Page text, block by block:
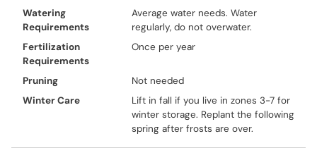
Watering
Requirements
Average water needs. Water
regularly, do not overwater.
Fertilization
Requirements
Once per year
Pruning
Not needed
Winter Care
Lift in fall if you live in zones 3-7 for
winter storage. Replant the following
spring after frosts are over.